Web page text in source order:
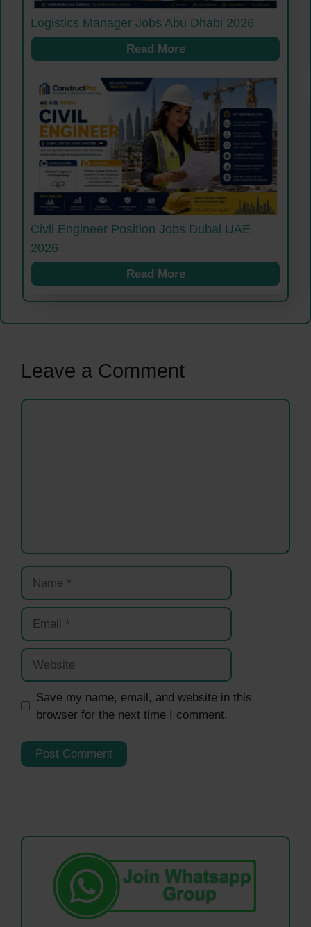
Logistics Manager Jobs Abu Dhabi 2026
Read More
Civil Engineer Position Jobs Dubai UAE
2026
Read More
Leave a Comment
Comment
Name
Email
Website
Save my name, email, and website in this
browser for the next time I comment.